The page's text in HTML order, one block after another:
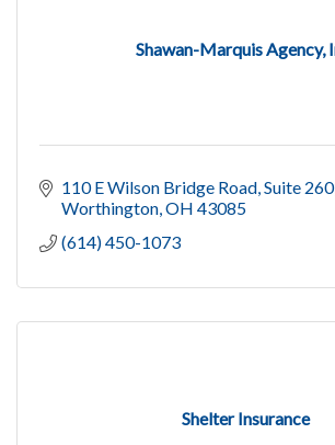
Shawan-Marquis Agency,
110 E Wilson Bridge Road Suite 260
Worthington OH 43085
(614) 450-1073
Shelter Insurance